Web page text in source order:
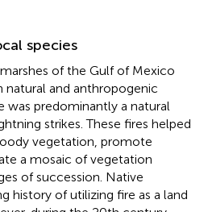
species
of the Gulf of Mexico
natural and anthropogenic
was predominantly a natural
strikes. These fires helped
vegetation, promote
a mosaic of vegetation
of succession. Native
history of utilizing fire as a land